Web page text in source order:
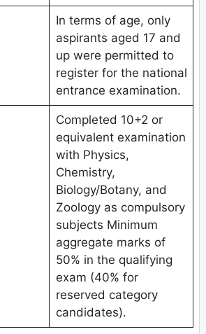
In terms of age, only
aspirants aged 17 and
up were permitted to
register for the national
entrance examination.
Completed 10+2 or
equivalent examination
with Physics,
Chemistry,
Biology/Botany, and
Zoology as compulsory
subjects Minimum
aggregate marks of
50% in the qualifying
exam (40% for
reserved category
candidates).